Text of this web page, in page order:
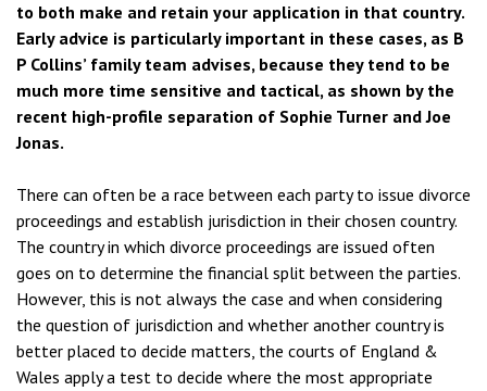
to both make and retain your application in that country.
Early advice is particularly important in these cases, as B
P Collins’ family team advises, because they tend to be
much more time sensitive and tactical, as shown by the
recent high-profile separation of Sophie Turner and Joe
Jonas.
There can often be a race between each party to issue divorce
proceedings and establish jurisdiction in their chosen country.
The country in which divorce proceedings are issued often
goes on to determine the financial split between the parties.
However, this is not always the case and when considering
the question of jurisdiction and whether another country is
better placed to decide matters, the courts of England &
Wales apply a test to decide where the most appropriate